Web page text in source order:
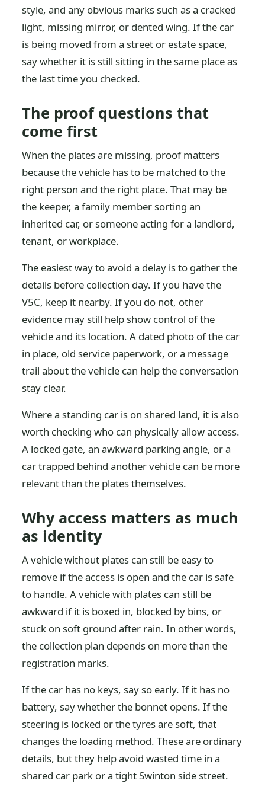
style, and any obvious marks such as a cracked
light, missing mirror, or dented wing. If the car
is being moved from a street or estate space,
say whether it is still sitting in the same place as
the last time you checked.
The proof questions that
come first
When the plates are missing, proof matters
because the vehicle has to be matched to the
right person and the right place. That may be
the keeper, a family member sorting an
inherited car, or someone acting for a landlord,
tenant, or workplace.
The easiest way to avoid a delay is to gather the
details before collection day. If you have the
V5C, keep it nearby. If you do not, other
evidence may still help show control of the
vehicle and its location. A dated photo of the car
in place, old service paperwork, or a message
trail about the vehicle can help the conversation
stay clear.
Where a standing car is on shared land, it is also
worth checking who can physically allow access.
A locked gate, an awkward parking angle, or a
car trapped behind another vehicle can be more
relevant than the plates themselves.
Why access matters as much
as identity
A vehicle without plates can still be easy to
remove if the access is open and the car is safe
to handle. A vehicle with plates can still be
awkward if it is boxed in, blocked by bins, or
stuck on soft ground after rain. In other words,
the collection plan depends on more than the
registration marks.
If the car has no keys, say so early. If it has no
battery, say whether the bonnet opens. If the
steering is locked or the tyres are soft, that
changes the loading method. These are ordinary
details, but they help avoid wasted time in a
shared car park or a tight Swinton side street.